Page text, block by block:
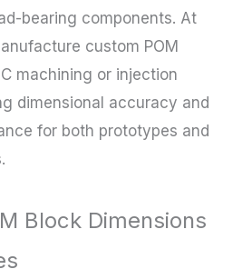
bearing components. At
custom POM
machining or injection
dimensional accuracy and
for both prototypes and
Block Dimensions